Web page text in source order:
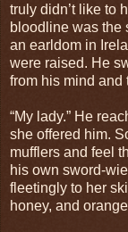
truly didn’t like to
bloodline was the
an earldom in
were raised. He
from his mind and
“My lady.” He
she offered him.
mufflers and feel
his own sword-
fleetingly to her
honey, and